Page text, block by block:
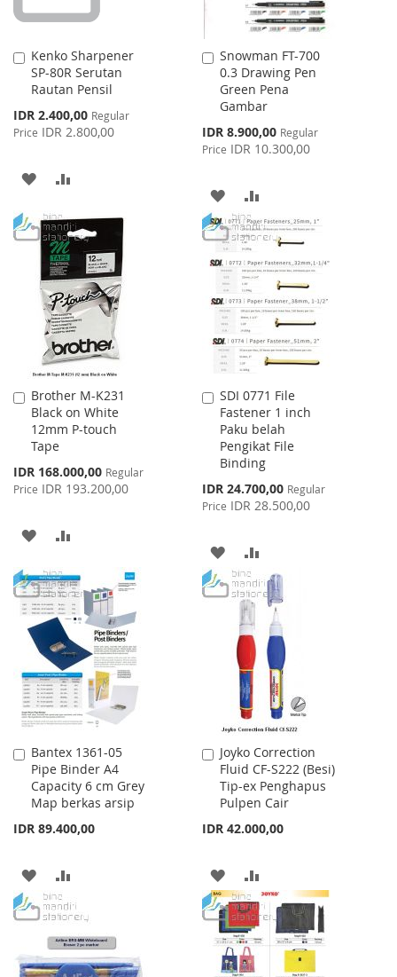
Kenko Sharpener
SP-80R Serutan
Rautan Pensil
Special
Price
IDR 2.400,00 Regular
Price IDR 2.800,00
Add
to
Cart
ADD
WISH
LIST
COMPARE
Snowman FT-700
0.3 Drawing Pen
Green Pena
Gambar
Special
Price
IDR 8.900,00 Regular
Price IDR 10.300,00
Add
to
Cart
ADD
TO
WISH
LIST
TO
Brother M-K231
Black on White
12mm P-touch
Tape
Special
Price
IDR 168.000,00 Regular
Price IDR 193.200,00
Add
to
Cart
ADD
WISH
LIST
COMPARE
SDI 0771 File
Fastener 1 inch
Paku belah
Pengikat File
Binding
Special
Price
IDR 24.700,00 Regular
Price IDR 28.500,00
Add
to
Cart
ADD
TO
WISH
LIST
TO
COMPARE
Bantex 1361-05
Pipe Binder A4
Capacity 6 cm Grey
Map berkas arsip
IDR 89.400,00
Add
to
Cart
ADD
TO
WISH
LIST
TO
COMPARE
Joyko Correction
Fluid CF-S222 (Besi)
Tip-ex Penghapus
Pulpen Cair
IDR 42.000,00
Add
to
Cart
ADD
TO
WISH
LIST
TO
COMPARE